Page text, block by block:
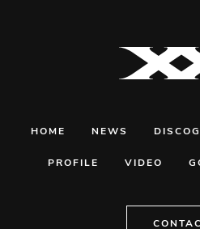
HOME NEWS
PROFILE VIDEO